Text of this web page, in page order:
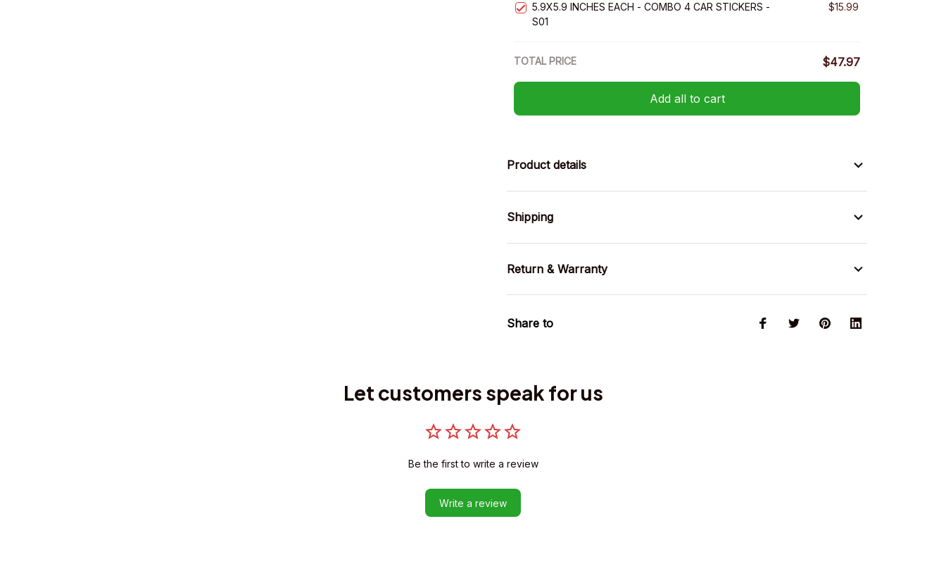
5.9X5.9 INCHES EACH - COMBO 4 CAR STICKERS -
S01
$15.99
TOTAL PRICE $47.97
Add all to cart
Product details
Shipping
Return & Warranty
Share to
Let customers speak for us
Be the first to write a review
Write a review